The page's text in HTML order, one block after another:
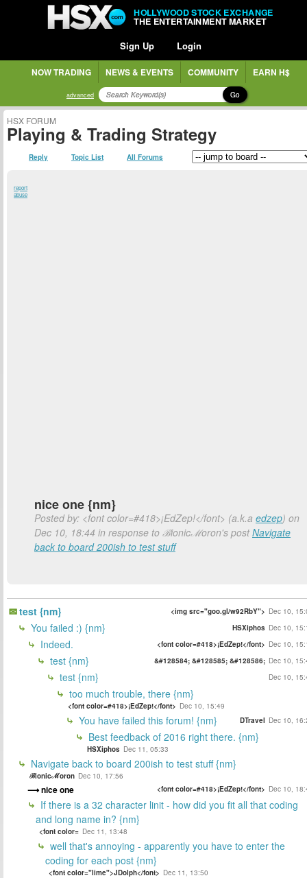
HOLLYWOOD STOCK EXCHANGE
THE ENTERTAINMENT MARKET
Sign Up Login
NOW TRADING NEWS & EVENTS COMMUNITY EARN H$
advanced Go
HSX FORUM
Playing & Trading Strategy
Reply Topic List All Forums
report
abuse
nice one {nm}
Posted by: <font color=#418>¡EdZep!</font> (a.k.a edzep) on
Dec 10, 18:44 in response to ℬionicℳoron's postNavigate
back to board 200ish to test stuff
test {nm} <img src="goo.gl/w92RbY"> Dec 10,
You failed :) {nm} HSXiphos Dec 10,
Indeed. <font color=#418>¡EdZep!</font> Dec 10,
test {nm} &#128584; &#128585; &#128586; Dec 10,
test {nm} Dec 10,
too much trouble, there {nm}
<font color=#418>¡EdZep!</font> Dec 10, 15:49
You have failed this forum! {nm} DTravel Dec 10,
Best feedback of 2016 right there. {nm}
HSXiphos Dec 11, 05:33
Navigate back to board 200ish to test stuff {nm}
ℬionicℳoron Dec 10, 17:56
nice one <font color=#418>¡EdZep!</font> Dec 10,
If there is a 32 character linit - how did you fit all that coding
and long name in? {nm}
<font color= Dec 11, 13:48
well that's annoying - apparently you have to enter the
coding for each post {nm}
<font color="lime">JDolph</font> Dec 11, 13:50